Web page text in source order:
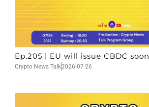
Ep.205 | EU will issue CBDC soon
Crypto News Talk2026-07-26